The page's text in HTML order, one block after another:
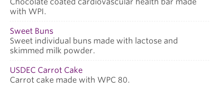
with WPI.
Sweet Buns
Sweet individual buns made with lactose and
skimmed milk powder.
USDEC Carrot Cake
Carrot cake made with WPC 80.